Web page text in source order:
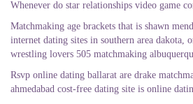
Whenever do star relationships video game
Matchmaking age brackets that is shawn
internet dating sites in southern area dakota,
wrestling lovers 505 matchmaking
Rsvp online dating ballarat are drake
ahmedabad cost-free dating site is online